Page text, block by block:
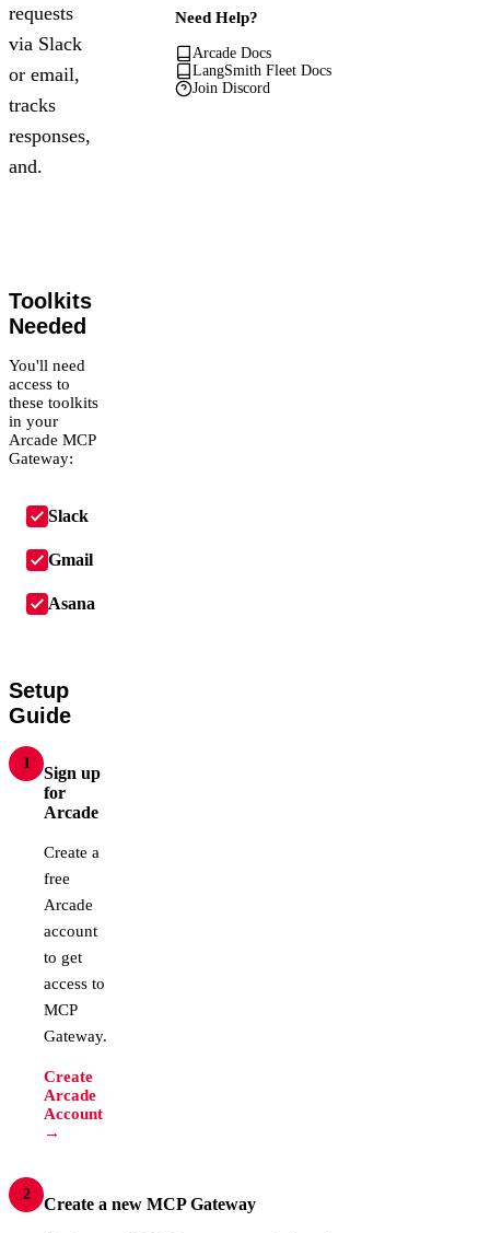
requests
via Slack
or email,
tracks
responses,
and.
Toolkits
Needed
You'll need
access to
these toolkits
in your
Arcade MCP
Gateway:
Slack
Gmail
Asana
Setup
Guide
1
Sign up
for
Arcade
Create a
free
Arcade
account
to get
access to
MCP
Gateway.
Create
Arcade
Account
→
2
Create a new MCP Gateway
Need Help?
Arcade Docs
LangSmith Fleet Docs
Join Discord